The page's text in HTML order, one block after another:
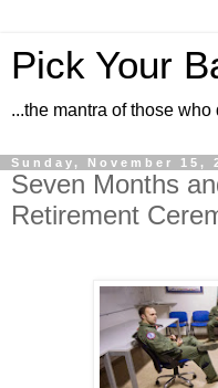
Pick Your
...the mantra of those who
Sunday, November 15,
Seven Months
Retirement